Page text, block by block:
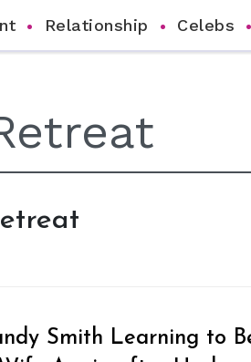
Relationship Celebs
Smith Learning to